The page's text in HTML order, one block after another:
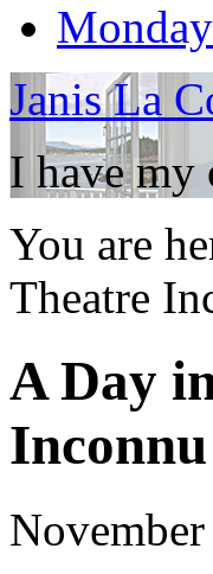
Janis La
I have
You are
Theatre
A Day